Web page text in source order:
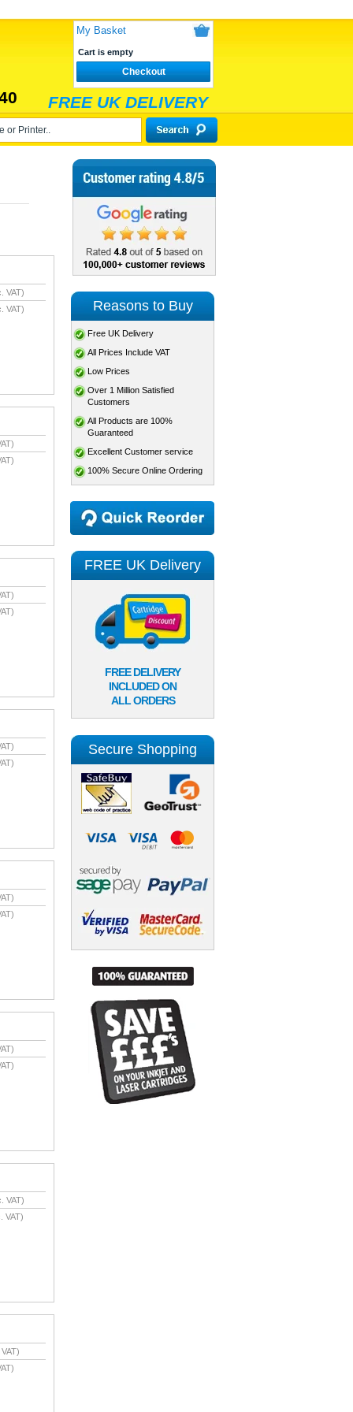
My Basket
Cart is empty
Checkout
FREE UK DELIVERY
VAT)
VAT)
VAT)
VAT)
Reasons to Buy
Free UK Delivery
All Prices Include VAT
Low Prices
Over 1 Million Satisfied
Customers
All Products are 100%
Guaranteed
Excellent Customer service
100% Secure Online Ordering
FREE UK Delivery
FREE DELIVERY
INCLUDED ON
ALL ORDERS
Secure Shopping